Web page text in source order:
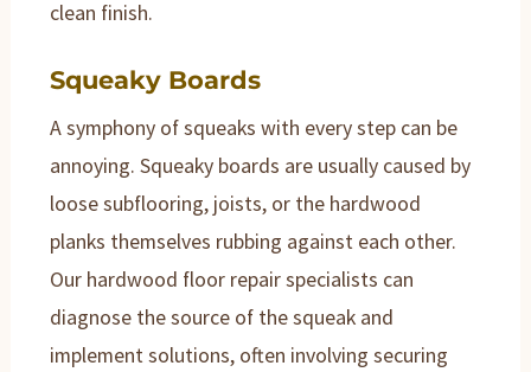
clean finish.
Squeaky Boards
A symphony of squeaks with every step can be
annoying. Squeaky boards are usually caused by
loose subflooring, joists, or the hardwood
planks themselves rubbing against each other.
Our hardwood floor repair specialists can
diagnose the source of the squeak and
implement solutions, often involving securing